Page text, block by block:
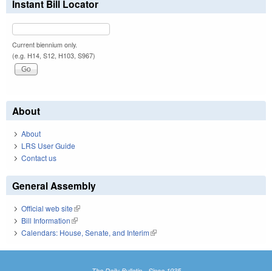
Instant Bill Locator
Current biennium only.
(e.g. H14, S12, H103, S967)
About
About
LRS User Guide
Contact us
General Assembly
Official web site(link is external)
Bill Information(link is external)
Calendars: House, Senate, and Interim(link is external)